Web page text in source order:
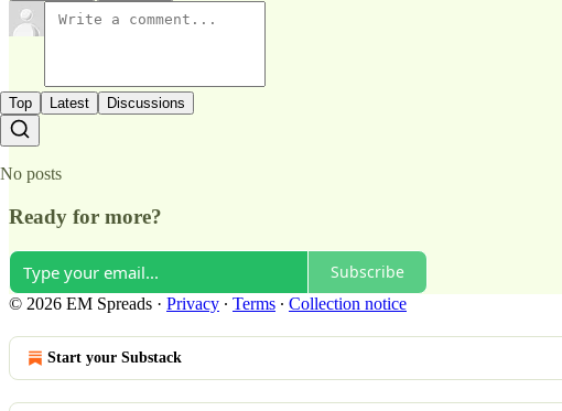
Top Latest Discussions
No posts
Ready for more?
Subscribe
© 2026 EM Spreads · Privacy ∙ Terms ∙ Collection notice
Start your Substack